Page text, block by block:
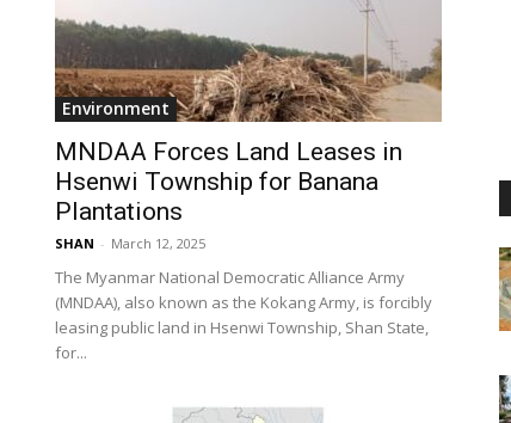
Environment
MNDAA Forces Land Leases in
Hsenwi Township for Banana
Plantations
SHAN - March 12, 2025
The Myanmar National Democratic Alliance Army
(MNDAA), also known as the Kokang Army, is forcibly
leasing public land in Hsenwi Township, Shan State,
for...